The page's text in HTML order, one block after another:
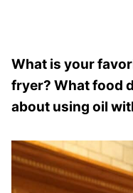
What is your
fryer? What food
about using oil